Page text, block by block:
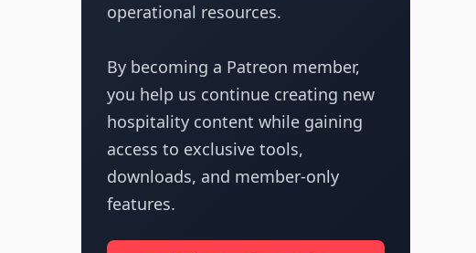
operational resources.
By becoming a Patreon member,
you help us continue creating new
hospitality content while gaining
access to exclusive tools,
downloads, and member-only
features.